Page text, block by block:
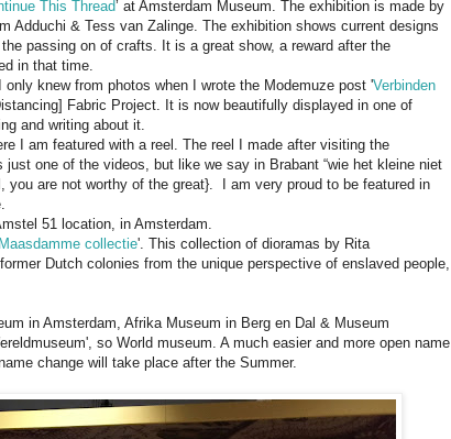
This Thread’ at Amsterdam Museum. The exhibition is made by
Adduchi & Tess van Zalinge. The exhibition shows current designs
passing on of crafts. It is a great show, a reward after the
in that time.
knew from photos when I wrote the Modemuze post 'Ver­bin­den
Fabric Project. It is now beautifully displayed in one of
and writing about it.
I am featured with a reel. The reel I made after visiting the
just one of the videos, but like we say in Brabant “wie het kleine niet
you are not worthy of the great}. I am very proud to be featured in
51 location, in Amsterdam.
collectie'. This collection of dioramas by Rita
Dutch colonies from the unique perspective of enslaved people,
in Amsterdam, Afrika Museum in Berg en Dal & Museum
so World museum. A much easier and more open name
change will take place after the Summer.